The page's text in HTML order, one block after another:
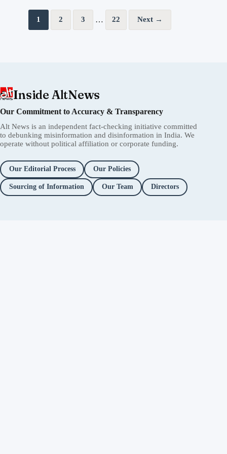
1 2 3 22 Next →
Inside AltNews
Our Commitment to Accuracy & Transparency
Alt News is an independent fact-checking initiative committed
to debunking misinformation and disinformation in India. We
operate without political affiliation or corporate funding.
Our Editorial Process Our Policies
Sourcing of Information Our Team Directors